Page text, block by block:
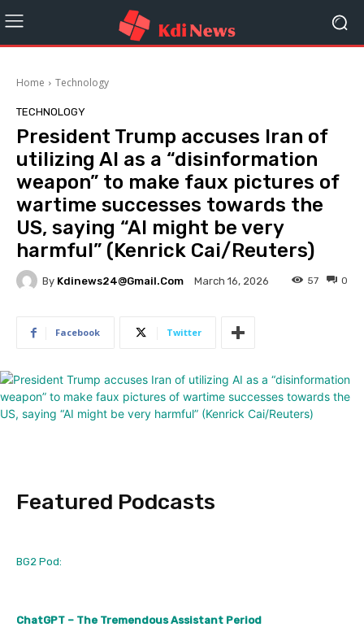
Home Technology
TECHNOLOGY
President Trump accuses Iran of
utilizing AI as a “disinformation
weapon” to make faux pictures of
wartime successes towards the
US, saying “AI might be very
harmful” (Kenrick Cai/Reuters)
By Kdinews24@gmail.com March 16, 2026 0
57
Facebook Twitter
Featured Podcasts
BG2 Pod:
ChatGPT – The Tremendous Assistant Period